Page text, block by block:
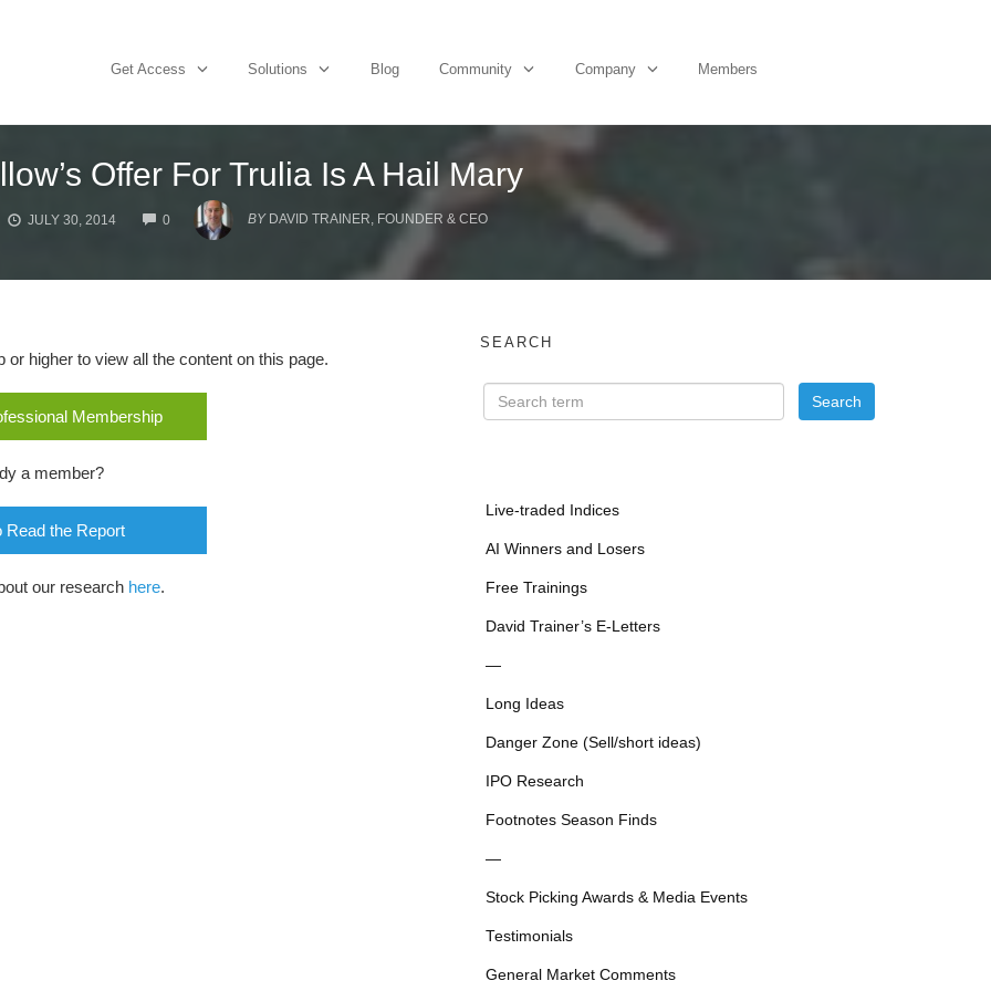
Get Access Solutions Blog Community Company Members
Offer For Trulia Is A Hail Mary
JULY 30, 2014 0
COMMENTS
BY DAVID TRAINER, FOUNDER & CEO
higher to view all the content on this page.
Membership
a member?
Read the Report
our research here.
SEARCH
Live-traded Indices
AI Winners and Losers
Free Trainings
David Trainer’s E-Letters
—
Long Ideas
Danger Zone (Sell/short ideas)
IPO Research
Footnotes Season Finds
—
Stock Picking Awards & Media Events
Testimonials
General Market Comments